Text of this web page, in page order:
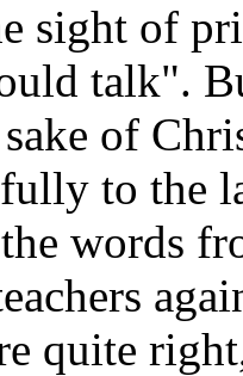
sight of
talk".
of
to the
words
quite